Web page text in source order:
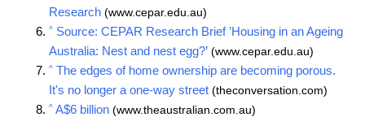
Research (www.cepar.edu.au)
^ Source: CEPAR Research Brief ’Housing in an Ageing
Australia: Nest and nest egg?’ (www.cepar.edu.au)
^ The edges of home ownership are becoming porous.
It's no longer a one-way street (theconversation.com)
^ A$6 billion (www.theaustralian.com.au)